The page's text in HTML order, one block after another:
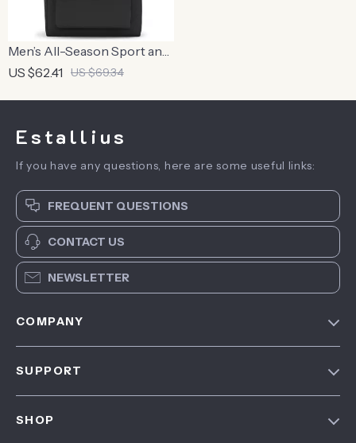
Men’s All-Season Sport and
Travel Bag | Tear-Proof
US $62.41 US $69.34
Estallius
If you have any questions, here are some useful links:
FREQUENT QUESTIONS
CONTACT US
NEWSLETTER
COMPANY
SUPPORT
SHOP